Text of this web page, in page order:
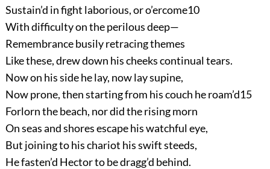
Sustain’d in fight laborious, or o’ercome10
With difficulty on the perilous deep—
Remembrance busily retracing themes
Like these, drew down his cheeks continual tears.
Now on his side he lay, now lay supine,
Now prone, then starting from his couch he roam’d15
Forlorn the beach, nor did the rising morn
On seas and shores escape his watchful eye,
But joining to his chariot his swift steeds,
He fasten’d Hector to be dragg’d behind.